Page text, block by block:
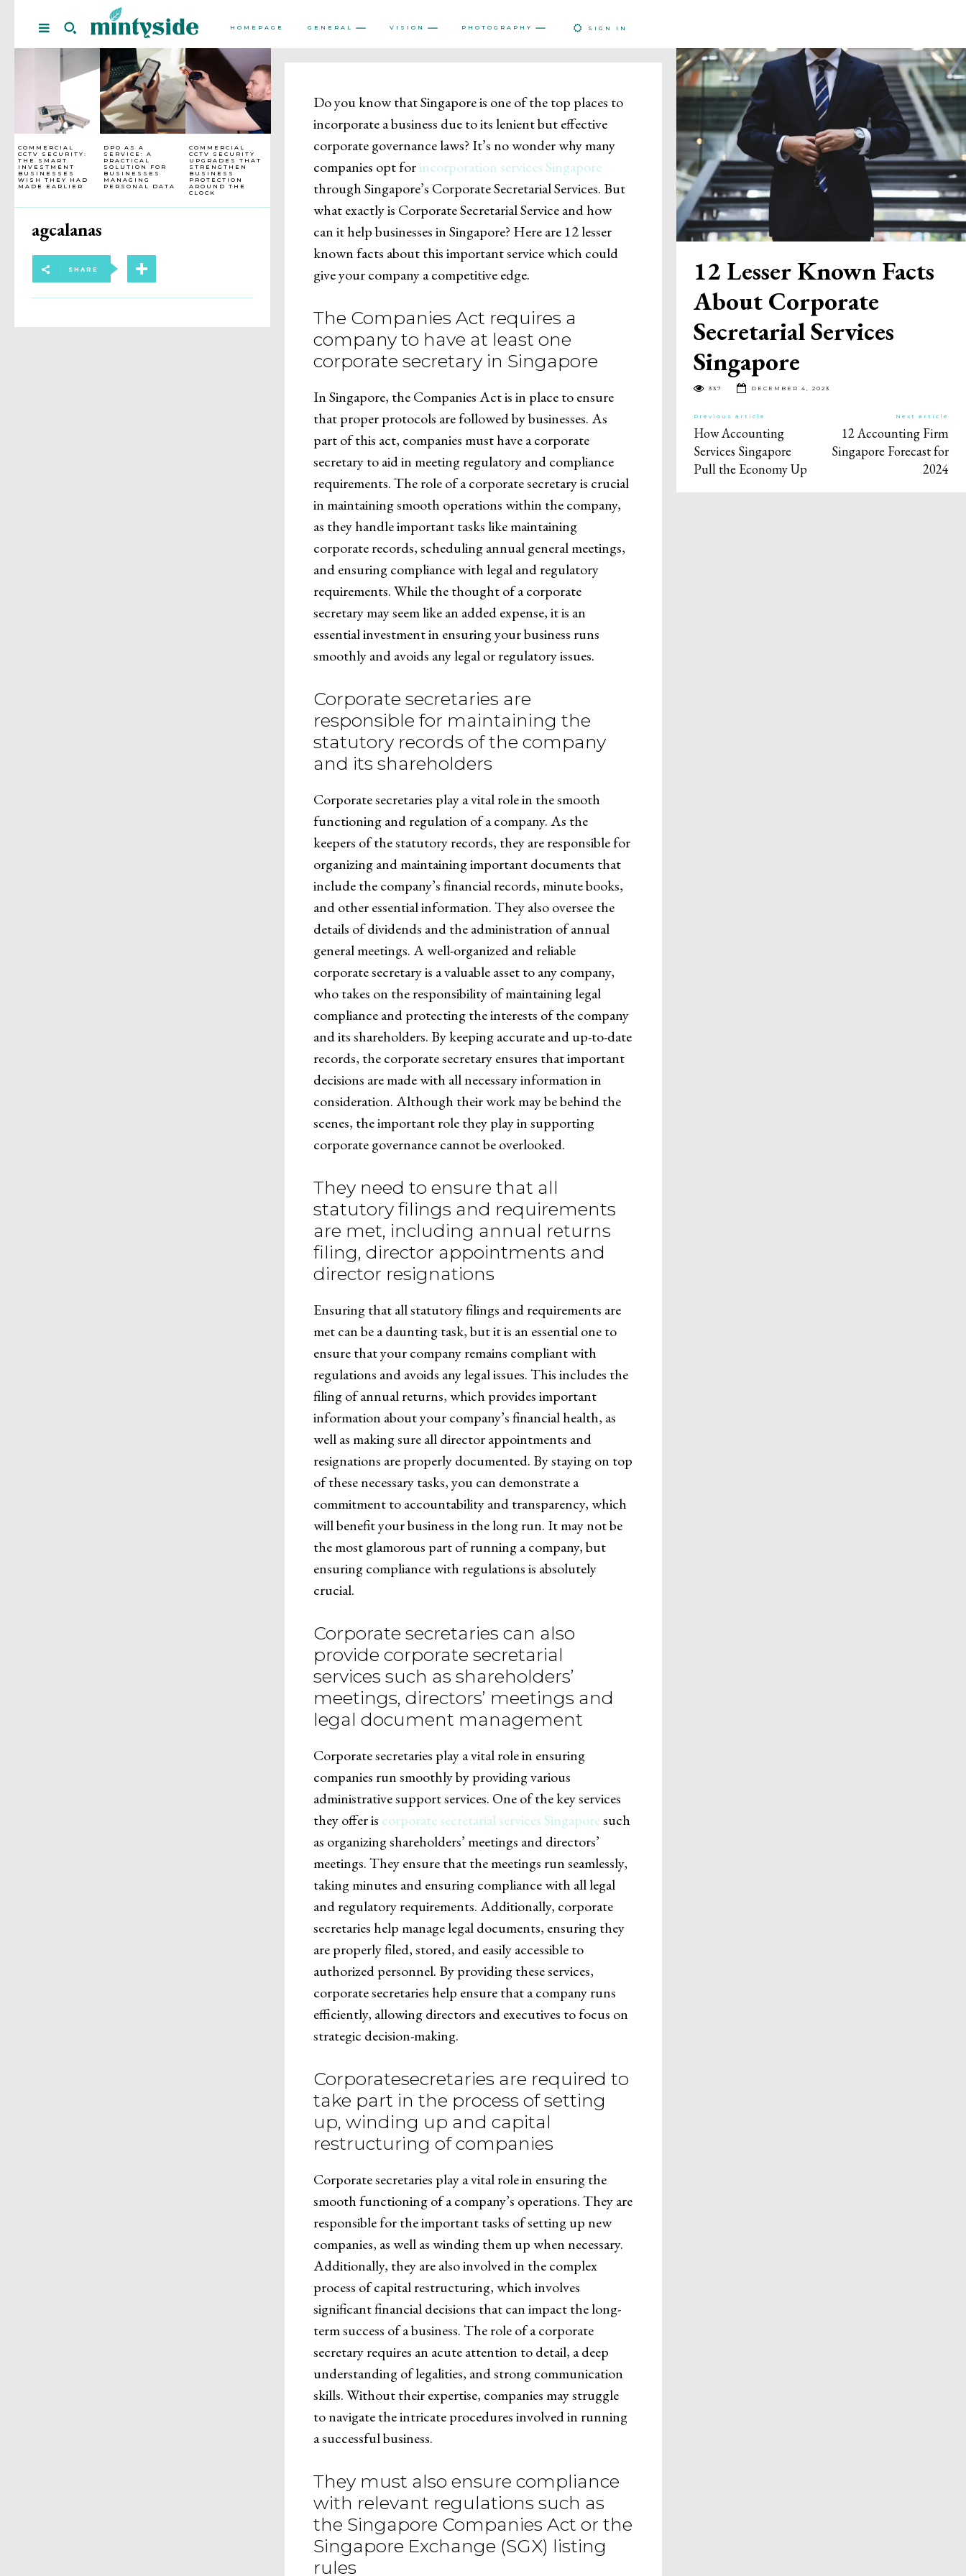
HOMEPAGE GENERAL VISION PHOTOGRAPHY SIGN IN
COMMERCIAL
CCTV SECURITY:
THE SMART
INVESTMENT
BUSINESSES
WISH THEY HAD
MADE EARLIER
DPO AS A
SERVICE: A
PRACTICAL
SOLUTION FOR
BUSINESSES
MANAGING
PERSONAL DATA
COMMERCIAL
CCTV SECURITY
UPGRADES THAT
STRENGTHEN
BUSINESS
PROTECTION
AROUND THE
CLOCK
agcalanas
SHARE
Do you know that Singapore is one of the top places to
incorporate a business due to its lenient but effective
corporate governance laws? It’s no wonder why many
companies opt forincorporation services Singapore
through Singapore’s Corporate Secretarial Services. But
what exactly is Corporate Secretarial Service and how
can it help businesses in Singapore? Here are 12 lesser
known facts about this important service which could
give your company a competitive edge.
The Companies Act requires a
company to have at least one
corporate secretary in Singapore
In Singapore, the Companies Act is in place to ensure
that proper protocols are followed by businesses. As
part of this act, companies must have a corporate
secretary to aid in meeting regulatory and compliance
requirements. The role of a corporate secretary is crucial
in maintaining smooth operations within the company,
as they handle important tasks like maintaining
corporate records, scheduling annual general meetings,
and ensuring compliance with legal and regulatory
requirements. While the thought of a corporate
secretary may seem like an added expense, it is an
essential investment in ensuring your business runs
smoothly and avoids any legal or regulatory issues.
Corporate secretaries are
responsible for maintaining the
statutory records of the company
and its shareholders
Corporate secretaries play a vital role in the smooth
functioning and regulation of a company. As the
keepers of the statutory records, they are responsible for
organizing and maintaining important documents that
include the company’s financial records, minute books,
and other essential information. They also oversee the
details of dividends and the administration of annual
general meetings. A well-organized and reliable
corporate secretary is a valuable asset to any company,
who takes on the responsibility of maintaining legal
compliance and protecting the interests of the company
and its shareholders. By keeping accurate and up-to-date
records, the corporate secretary ensures that important
decisions are made with all necessary information in
consideration. Although their work may be behind the
scenes, the important role they play in supporting
corporate governance cannot be overlooked.
They need to ensure that all
statutory filings and requirements
are met, including annual returns
filing, director appointments and
director resignations
Ensuring that all statutory filings and requirements are
met can be a daunting task, but it is an essential one to
ensure that your company remains compliant with
regulations and avoids any legal issues. This includes the
filing of annual returns, which provides important
information about your company’s financial health, as
well as making sure all director appointments and
resignations are properly documented. By staying on top
of these necessary tasks, you can demonstrate a
commitment to accountability and transparency, which
will benefit your business in the long run. It may not be
the most glamorous part of running a company, but
ensuring compliance with regulations is absolutely
crucial.
Corporate secretaries can also
provide corporate secretarial
services such as shareholders’
meetings, directors’ meetings and
legal document management
Corporate secretaries play a vital role in ensuring
companies run smoothly by providing various
administrative support services. One of the key services
they offer is corporate secretarial services Singaporesuch
as organizing shareholders’ meetings and directors’
meetings. They ensure that the meetings run seamlessly,
taking minutes and ensuring compliance with all legal
and regulatory requirements. Additionally, corporate
secretaries help manage legal documents, ensuring they
are properly filed, stored, and easily accessible to
authorized personnel. By providing these services,
corporate secretaries help ensure that a company runs
efficiently, allowing directors and executives to focus on
strategic decision-making.
Corporatesecretaries are required to
take part in the process of setting
up, winding up and capital
restructuring of companies
Corporate secretaries play a vital role in ensuring the
smooth functioning of a company’s operations. They are
responsible for the important tasks of setting up new
companies, as well as winding them up when necessary.
Additionally, they are also involved in the complex
process of capital restructuring, which involves
significant financial decisions that can impact the long-
term success of a business. The role of a corporate
secretary requires an acute attention to detail, a deep
understanding of legalities, and strong communication
skills. Without their expertise, companies may struggle
to navigate the intricate procedures involved in running
a successful business.
They must also ensure compliance
with relevant regulations such as
the Singapore Companies Act or the
Singapore Exchange (SGX) listing
rules
12 Lesser Known Facts
About Corporate
Secretarial Services
Singapore
337 DECEMBER 4, 2023
Previous article
How Accounting
Services Singapore
Pull the Economy Up
Next article
12 Accounting Firm
Singapore Forecast for
2024